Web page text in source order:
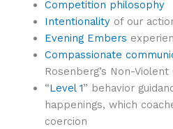
Competition philosophy
Intentionalityof our
Evening Embers
Compassionate
Rosenberg’s Non-
“Level 1” behavior
happenings, which
coercion